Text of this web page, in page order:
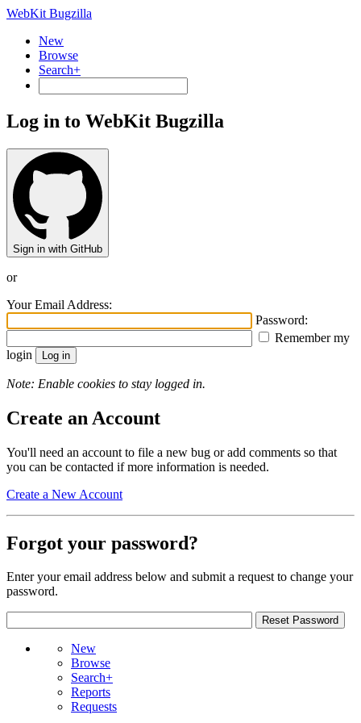
WebKit Bugzilla
New
Browse
Search+
Log in to WebKit Bugzilla
Sign in with GitHub
or
Your Email Address:
Password:
Remember my
login
Note: Enable cookies to stay logged in.
Create an Account
You'll need an account to file a new bug or add comments so that
you can be contacted if more information is needed.
Create a New Account
Forgot your password?
Enter your email address below and submit a request to change your
password.
New
Browse
Search+
Reports
Requests